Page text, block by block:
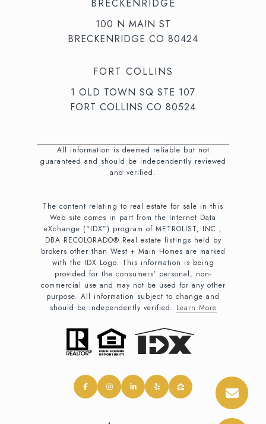
BRECKENRIDGE
100 N MAIN ST
BRECKENRIDGE CO 80424
FORT COLLINS
1 OLD TOWN SQ STE 107
FORT COLLINS CO 80524
All information is deemed reliable but not
guaranteed and should be independently reviewed
and verified.
The content relating to real estate for sale in this
Web site comes in part from the Internet Data
eXchange (“IDX”) program of METROLIST, INC.,
DBA RECOLORADO® Real estate listings held by
brokers other than West + Main Homes are marked
with the IDX Logo. This information is being
provided for the consumers’ personal, non-
commercial use and may not be used for any other
purpose. All information subject to change and
should be independently verified. Learn More